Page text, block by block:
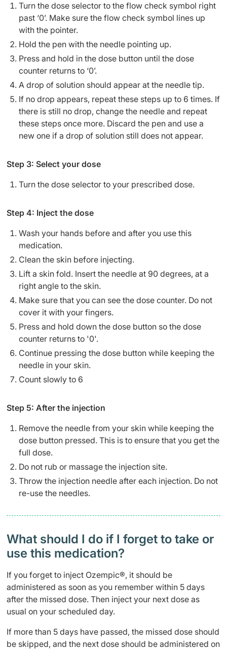
Turn the dose selector to the flow check symbol right
past ‘0’. Make sure the flow check symbol lines up
with the pointer.
Hold the pen with the needle pointing up.
Press and hold in the dose button until the dose
counter returns to ‘0’.
A drop of solution should appear at the needle tip.
If no drop appears, repeat these steps up to 6 times. If
there is still no drop, change the needle and repeat
these steps once more. Discard the pen and use a
new one if a drop of solution still does not appear.
Step 3: Select your dose
Turn the dose selector to your prescribed dose.
Step 4: Inject the dose
Wash your hands before and after you use this
medication.
Clean the skin before injecting.
Lift a skin fold. Insert the needle at 90 degrees, at a
right angle to the skin.
Make sure that you can see the dose counter. Do not
cover it with your fingers.
Press and hold down the dose button so the dose
counter returns to '0'.
Continue pressing the dose button while keeping the
needle in your skin.
Count slowly to 6
Step 5: After the injection
Remove the needle from your skin while keeping the
dose button pressed. This is to ensure that you get the
full dose.
Do not rub or massage the injection site.
Throw the injection needle after each injection. Do not
re-use the needles.
What should I do if I forget to take or
use this medication?
If you forget to inject Ozempic®, it should be
administered as soon as you remember within 5 days
after the missed dose. Then inject your next dose as
usual on your scheduled day.
If more than 5 days have passed, the missed dose should
be skipped, and the next dose should be administered on